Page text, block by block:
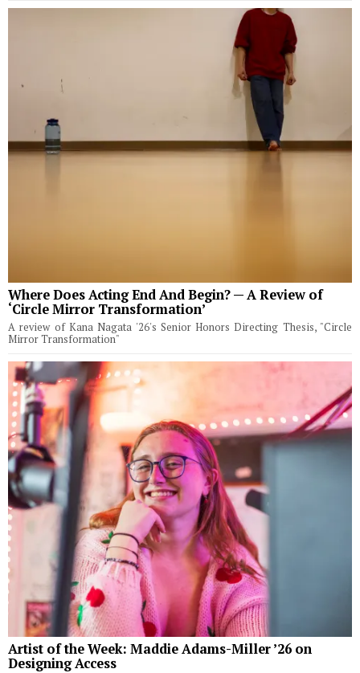
Where Does Acting End And Begin? — A Review of
‘Circle Mirror Transformation’
A review of Kana Nagata '26's Senior Honors Directing Thesis, "Circle
Mirror Transformation"
Artist of the Week: Maddie Adams-Miller ’26 on
Designing Access